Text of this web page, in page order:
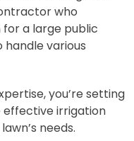
who
a large public
various
you’re setting
effective irrigation
needs.